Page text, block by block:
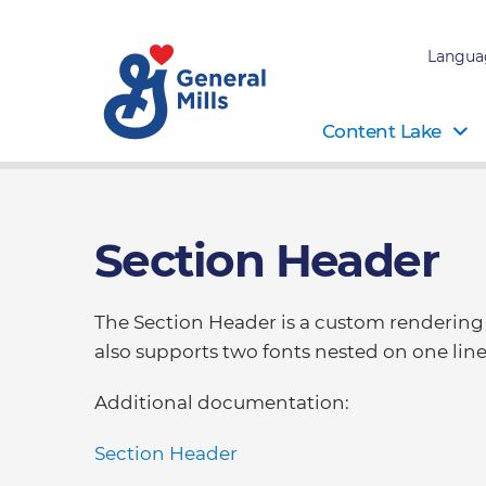
Content Lake
Section Header
The Section Header is a custom
also supports two fonts nested on one
Additional documentation:
Section Header